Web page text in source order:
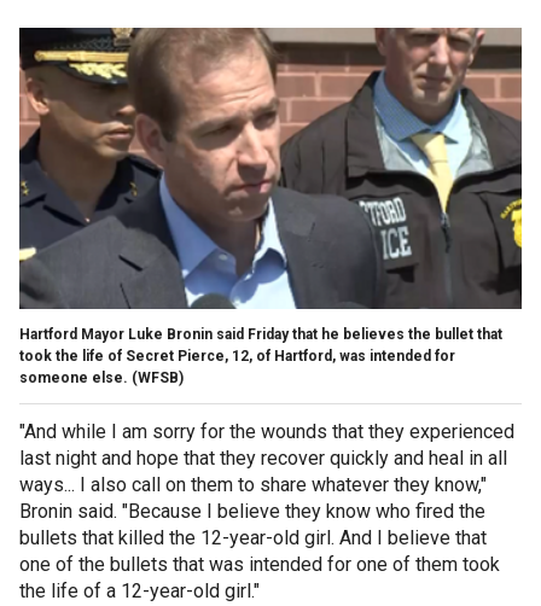
Hartford Mayor Luke Bronin said Friday that he believes the bullet that
took the life of Secret Pierce, 12, of Hartford, was intended for
someone else. (WFSB)
"And while I am sorry for the wounds that they experienced
last night and hope that they recover quickly and heal in all
ways... I also call on them to share whatever they know,"
Bronin said. "Because I believe they know who fired the
bullets that killed the 12-year-old girl. And I believe that
one of the bullets that was intended for one of them took
the life of a 12-year-old girl."